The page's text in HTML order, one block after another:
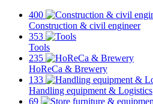
400
Construction & civil engineer
353
Tools
235
HoReCa & Brewery
133
Handling equipment & Logistics
69